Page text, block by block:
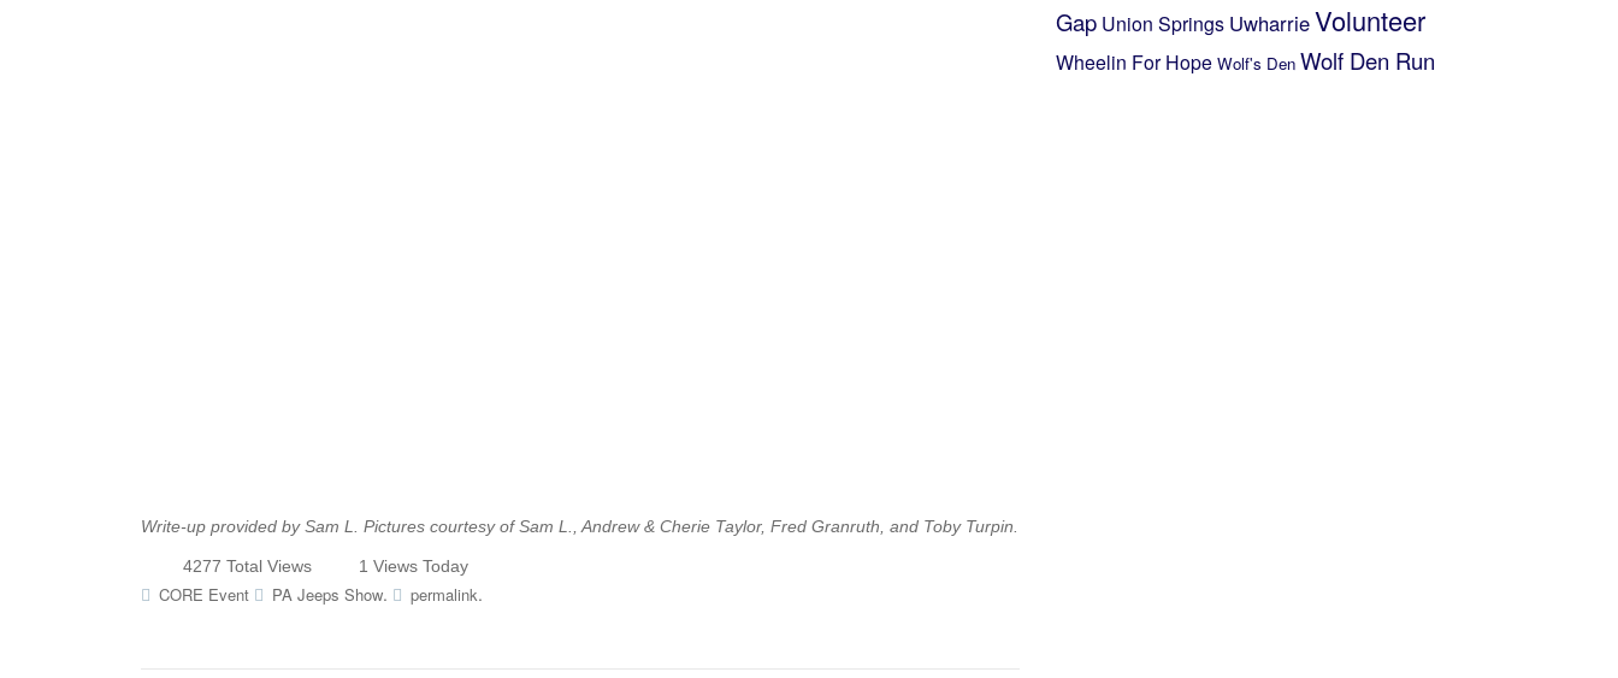
Write-up provided by Sam L. Pictures courtesy of Sam L., Andrew & Cherie Taylor, Fred Granruth, and Toby Turpin.
4277 Total Views 1 Views Today
CORE Event PA Jeeps Show. permalink.
Gap Union Springs UwharrieVolunteer
Wheelin For Hope Wolf's Den Wolf Den Run